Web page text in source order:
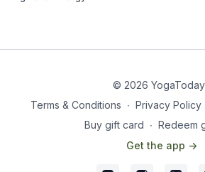
© 2026 YogaToday
Terms & Conditions ∙ Privacy Policy
Buy gift card ∙ Redeem
Get the app ->